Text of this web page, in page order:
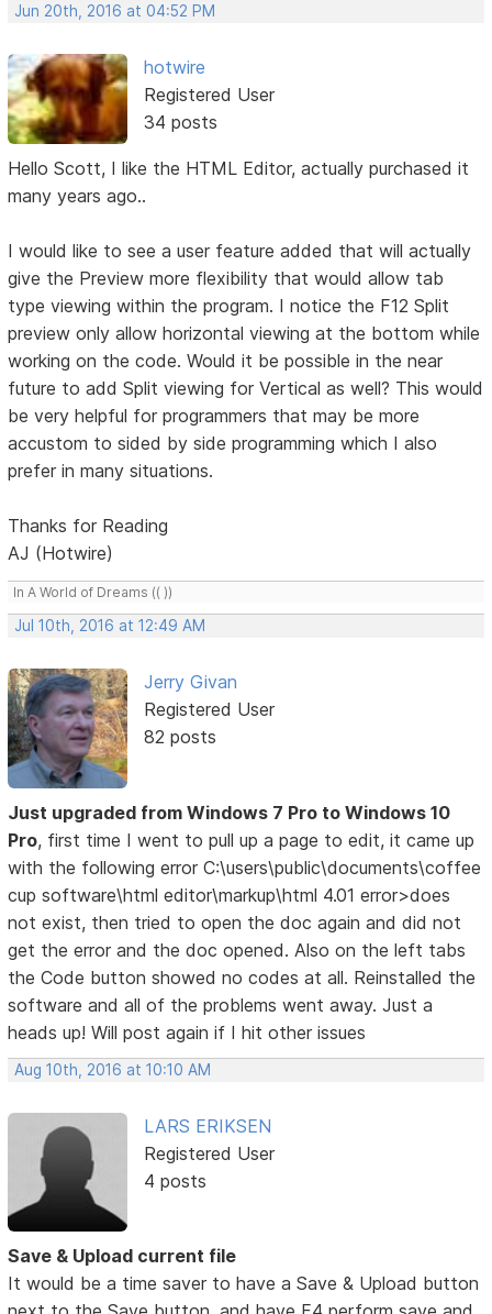
Jun 20th, 2016 at 04:52 PM
hotwire
Registered User
34 posts
Hello Scott, I like the HTML Editor, actually purchased it
many years ago..
I would like to see a user feature added that will actually
give the Preview more flexibility that would allow tab
type viewing within the program. I notice the F12 Split
preview only allow horizontal viewing at the bottom while
working on the code. Would it be possible in the near
future to add Split viewing for Vertical as well? This would
be very helpful for programmers that may be more
accustom to sided by side programming which I also
prefer in many situations.
Thanks for Reading
AJ (Hotwire)
In A World of Dreams (( ))
Jul 10th, 2016 at 12:49 AM
Jerry Givan
Registered User
82 posts
Just upgraded from Windows 7 Pro to Windows 10
Pro, first time I went to pull up a page to edit, it came up
with the following error C:\users\public\documents\coffee
cup software\html editor\markup\html 4.01 error>does
not exist, then tried to open the doc again and did not
get the error and the doc opened. Also on the left tabs
the Code button showed no codes at all. Reinstalled the
software and all of the problems went away. Just a
heads up! Will post again if I hit other issues
Aug 10th, 2016 at 10:10 AM
LARS ERIKSEN
Registered User
4 posts
Save & Upload current file
It would be a time saver to have a Save & Upload button